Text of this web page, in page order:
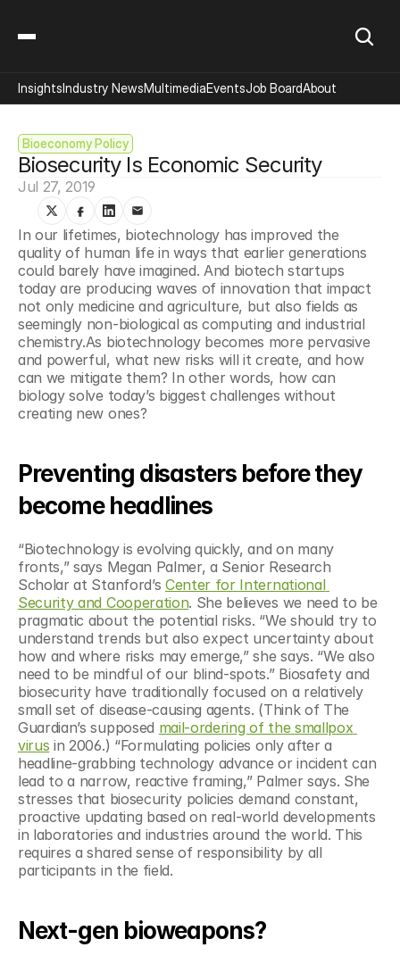
Bioeconomy Policy
Biosecurity Is Economic Security
Jul 27, 2019
In our lifetimes, biotechnology has improved the
quality of human life in ways that earlier generations
could barely have imagined. And biotech startups
today are producing waves of innovation that impact
not only medicine and agriculture, but also fields as
seemingly non-biological as computing and industrial
chemistry.As biotechnology becomes more pervasive
and powerful, what new risks will it create, and how
can we mitigate them? In other words, how can
biology solve today’s biggest challenges without
creating new ones?
Preventing disasters before they
become headlines
“Biotechnology is evolving quickly, and on many
fronts,” says Megan Palmer, a Senior Research
Scholar at Stanford’s Center for International
Security and Cooperation. She believes we need to be
pragmatic about the potential risks. “We should try to
understand trends but also expect uncertainty about
how and where risks may emerge,” she says. “We also
need to be mindful of our blind-spots.” Biosafety and
biosecurity have traditionally focused on a relatively
small set of disease-causing agents. (Think of The
Guardian’s supposed mail-ordering of the smallpox
virus in 2006.) “Formulating policies only after a
headline-grabbing technology advance or incident can
lead to a narrow, reactive framing,” Palmer says. She
stresses that biosecurity policies demand constant,
proactive updating based on real-world developments
in laboratories and industries around the world. This
requires a shared sense of responsibility by all
participants in the field.
Next-gen bioweapons?
InsightsIndustry NewsMultimediaEventsJob BoardAbout